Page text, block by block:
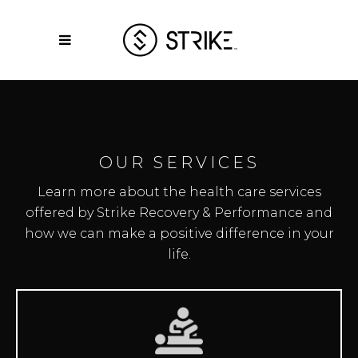
OUR SERVICES
Learn more about the health care services
offered by Strike Recovery & Performance and
how we can make a positive difference in your
life.